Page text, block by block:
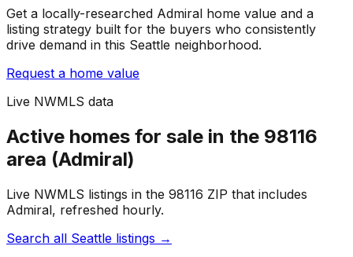
Get a locally-researched Admiral home value and a
listing strategy built for the buyers who consistently
drive demand in this Seattle neighborhood.
Request a home value
Live NWMLS data
Active homes for sale in the 98116
area (Admiral)
Live NWMLS listings in the 98116 ZIP that includes
Admiral, refreshed hourly.
Search all Seattle listings →